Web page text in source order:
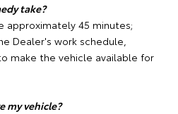
take?
approximately 45 minutes;
Dealer's work schedule,
make the vehicle available for
my vehicle?